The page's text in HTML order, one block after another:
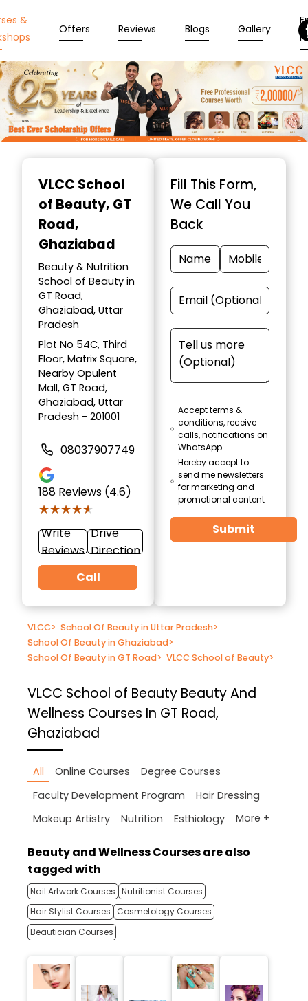
&
Offers Reviews Blogs Gallery
VLCC School
of Beauty, GT
Road,
Ghaziabad
Beauty & Nutrition
School of Beauty in
GT Road,
Ghaziabad, Uttar
Pradesh
Plot No 54C, Third
Floor, Matrix Square,
Nearby Opulent
Mall, GT Road,
Ghaziabad, Uttar
Pradesh - 201001
08037907749
188 Reviews (4.6)
★★★★★
★★★★★
Write
Reviews
Drive
Direction
Call
Fill This Form,
We Call You
Back
Accept terms &
conditions, receive
calls, notifications on
WhatsApp
Hereby accept to
send me newsletters
for marketing and
promotional content
Submit
VLCC> School Of Beauty in Uttar Pradesh>
School Of Beauty in Ghaziabad>
School Of Beauty in GT Road> VLCC School of Beauty>
VLCC School of Beauty Beauty And
Wellness Courses In GT Road,
Ghaziabad
All Online Courses
Degree Courses
Faculty Development Program
Hair Dressing
Makeup Artistry
Nutrition Esthiology More +
Beauty and Wellness Courses are also
tagged with
Nail Artwork Courses Nutritionist Courses
Hair Stylist Courses
Cosmetology Courses
Beautician Courses